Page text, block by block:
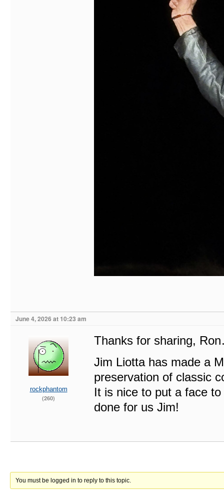
June 4, 2026 at 10:23 am
rockphantom
(260)
Thanks for sharing,
Jim Liotta has made a
preservation of classic
It is nice to put a face
done for us Jim!
You must be logged in to reply to this topic.